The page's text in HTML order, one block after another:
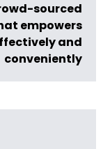
sourced
empowers
and
conveniently